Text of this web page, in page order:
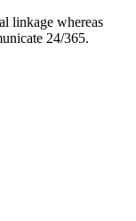
linkage whereas
24/365.